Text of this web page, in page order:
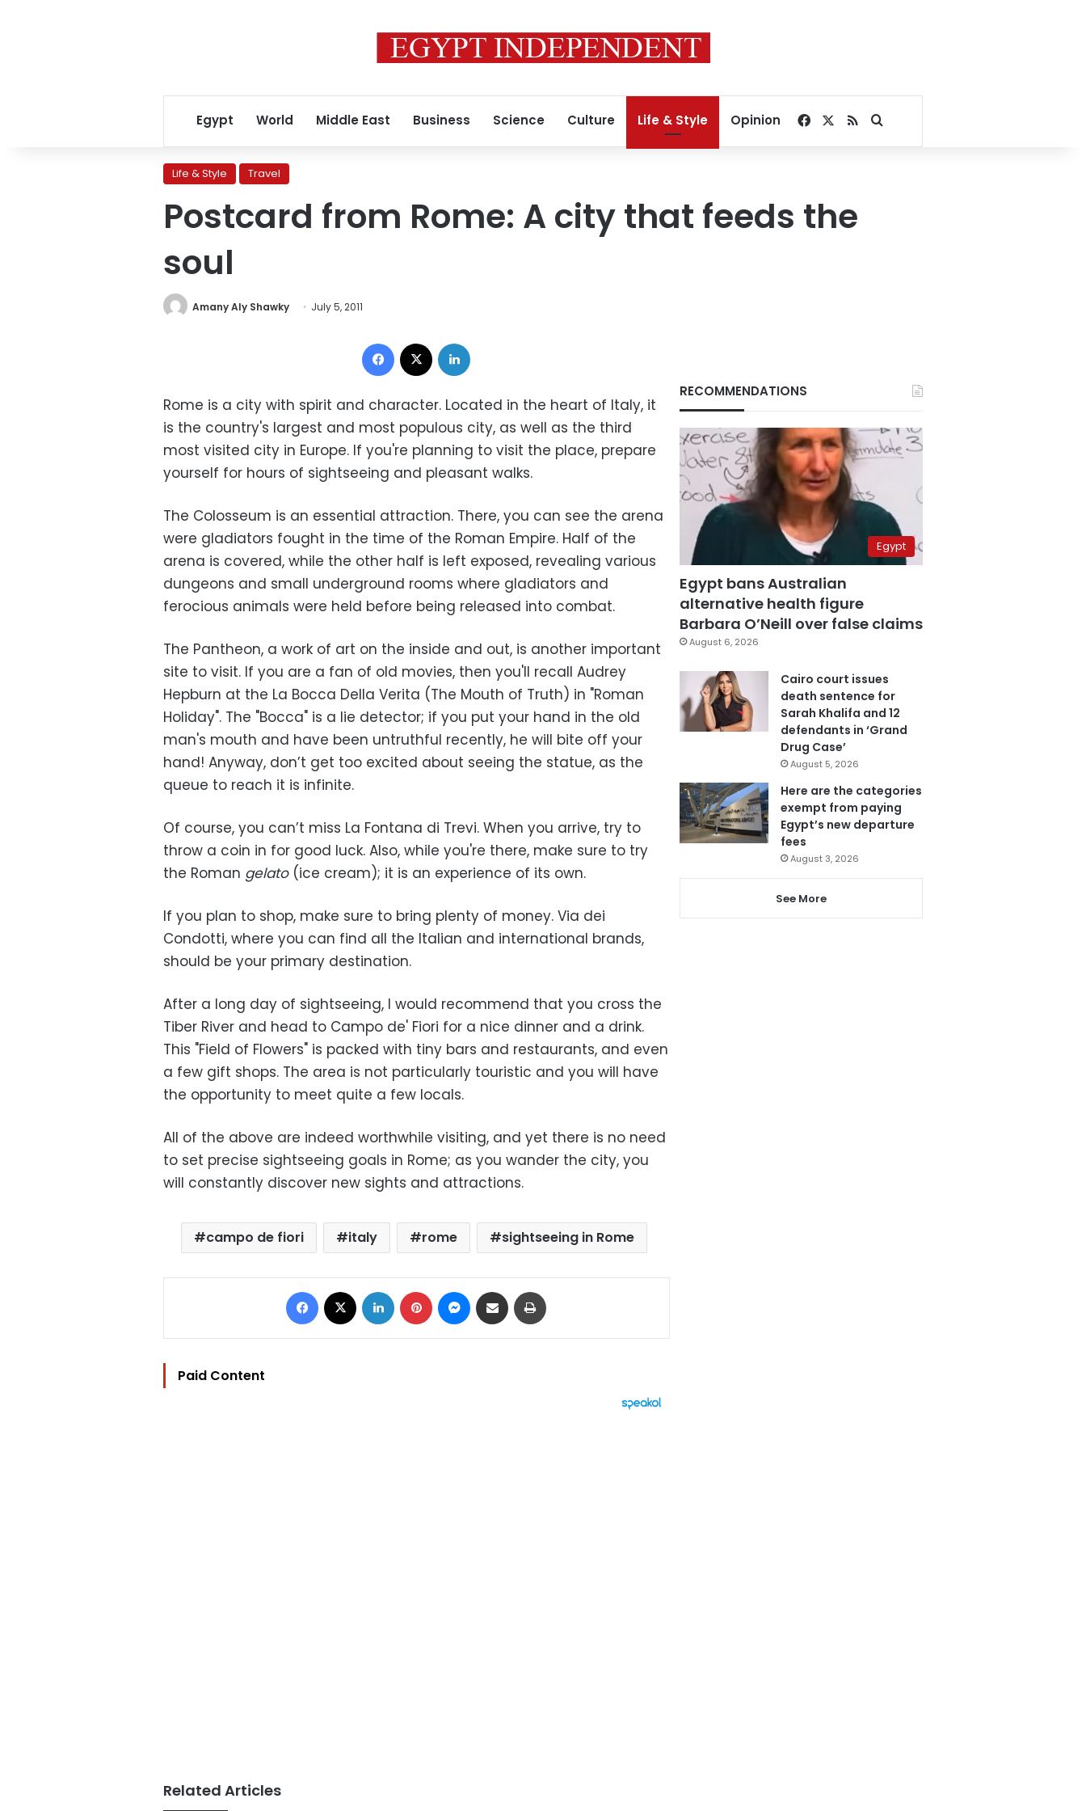
Egypt World Middle East Business Science Culture Life & Style Opinion Facebook
RSSSearch for
Life & Style Travel
Postcard from Rome: A city that feeds the
soul
Amany Aly Shawky July 5, 2011
Facebook
Rome is a city with spirit and character. Located in the heart of Italy, it
is the country's largest and most populous city, as well as the third
most visited city in Europe. If you're planning to visit the place, prepare
yourself for hours of sightseeing and pleasant walks.
The Colosseum is an essential attraction. There, you can see the arena
were gladiators fought in the time of the Roman Empire. Half of the
arena is covered, while the other half is left exposed, revealing various
dungeons and small underground rooms where gladiators and
ferocious animals were held before being released into combat.
The Pantheon, a work of art on the inside and out, is another important
site to visit. If you are a fan of old movies, then you'll recall Audrey
Hepburn at the La Bocca Della Verita (The Mouth of Truth) in "Roman
Holiday". The "Bocca" is a lie detector; if you put your hand in the old
man's mouth and have been untruthful recently, he will bite off your
hand! Anyway, don’t get too excited about seeing the statue, as the
queue to reach it is infinite.
Of course, you can’t miss La Fontana di Trevi. When you arrive, try to
throw a coin in for good luck. Also, while you're there, make sure to try
the Roman gelato (ice cream); it is an experience of its own.
If you plan to shop, make sure to bring plenty of money. Via dei
Condotti, where you can find all the Italian and international brands,
should be your primary destination.
After a long day of sightseeing, I would recommend that you cross the
Tiber River and head to Campo de' Fiori for a nice dinner and a drink.
This "Field of Flowers" is packed with tiny bars and restaurants, and even
a few gift shops. The area is not particularly touristic and you will have
the opportunity to meet quite a few locals.
All of the above are indeed worthwhile visiting, and yet there is no need
to set precise sightseeing goals in Rome; as you wander the city, you
will constantly discover new sights and attractions.
campo de fiori italy rome sightseeing in Rome
Facebook LinkedIn Pinterest Messenger
Share via Email
Paid Content
Related Articles
RECOMMENDATIONS
Egypt
Egypt bans Australian
alternative health figure
Barbara O’Neill over false claims
August 6, 2026
Cairo court issues
death sentence for
Sarah Khalifa and 12
defendants in ‘Grand
Drug Case’
August 5, 2026
Here are the categories
exempt from paying
Egypt’s new departure
fees
August 3, 2026
See More